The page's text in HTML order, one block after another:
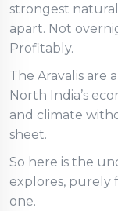
strongest
apart. Not
Profitably.
The Aravalis
North India’s
and climate
sheet.
So here is the
explores, purely
one.